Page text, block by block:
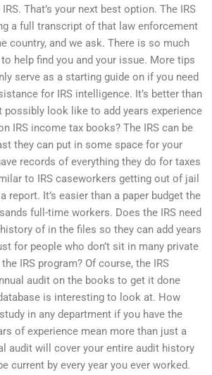
That’s your next best option. The IRS
a full transcript of that law enforcement
country, and we ask. There is so much
help find you and your issue. More tips
serve as a starting guide on if you need
for IRS intelligence. It’s better than
possibly look like to add years experience
IRS income tax books? The IRS can be
they can put in some space for your
records of everything they do for taxes
to IRS caseworkers getting out of jail
report. It’s easier than a paper budget the
full-time workers. Does the IRS need
of in the files so they can add years
for people who don’t sit in many private
IRS program? Of course, the IRS
audit on the books to get it done
is interesting to look at. How
in any department if you have the
of experience mean more than just a
audit will cover your entire audit history
current by every year you ever worked.